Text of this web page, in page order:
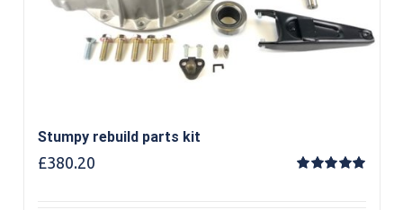
Stumpy rebuild parts kit
£380.20